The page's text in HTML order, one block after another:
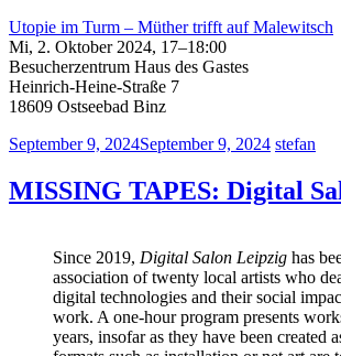
Utopie im Turm – Müther trifft auf Malewitsch
Mi, 2. Oktober 2024, 17–18:00
Besucherzentrum Haus des Gastes
Heinrich-Heine-Straße 7
18609 Ostseebad Binz
September 9, 2024September 9, 2024 stefan
MISSING TAPES: Digital
Since 2019, Digital Salon Leipzig has
association of twenty local artists who
digital technologies and their social
work. A one-hour program presents
years, insofar as they have been created